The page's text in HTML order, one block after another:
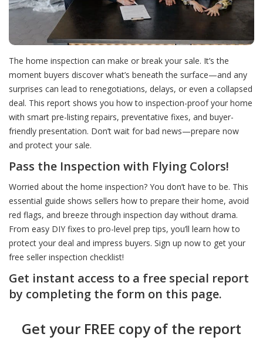
The home inspection can make or break your sale. It’s the
moment buyers discover what’s beneath the surface—and any
surprises can lead to renegotiations, delays, or even a collapsed
deal. This report shows you how to inspection-proof your home
with smart pre-listing repairs, preventative fixes, and buyer-
friendly presentation. Don’t wait for bad news—prepare now
and protect your sale.
Pass the Inspection with Flying Colors!
Worried about the home inspection? You don’t have to be. This
essential guide shows sellers how to prepare their home, avoid
red flags, and breeze through inspection day without drama.
From easy DIY fixes to pro-level prep tips, you’ll learn how to
protect your deal and impress buyers. Sign up now to get your
free seller inspection checklist!
Get instant access to a free special report
by completing the form on this page.
Get your FREE copy of the report